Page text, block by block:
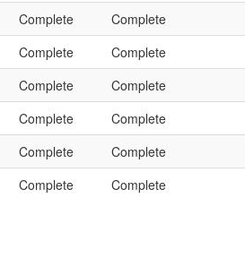
Complete
Complete
Complete
Complete
Complete
Complete
Complete
Complete
Complete
Complete
Complete
Complete